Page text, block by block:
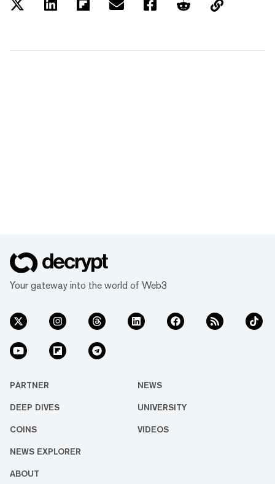
Your gateway into the world of Web3
PARTNER NEWS
DEEP DIVES UNIVERSITY
COINS VIDEOS
NEWS EXPLORER
ABOUT